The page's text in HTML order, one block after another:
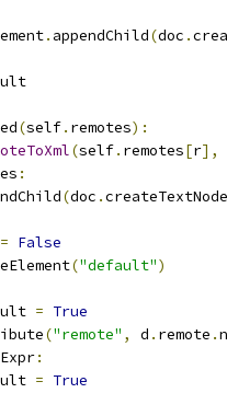
. appendChild(doc .
(self. remotes):
(self. remotes[r],
:
(doc .createTextNode
= False
("default")
= True
("remote" , d . remote .
:
= True